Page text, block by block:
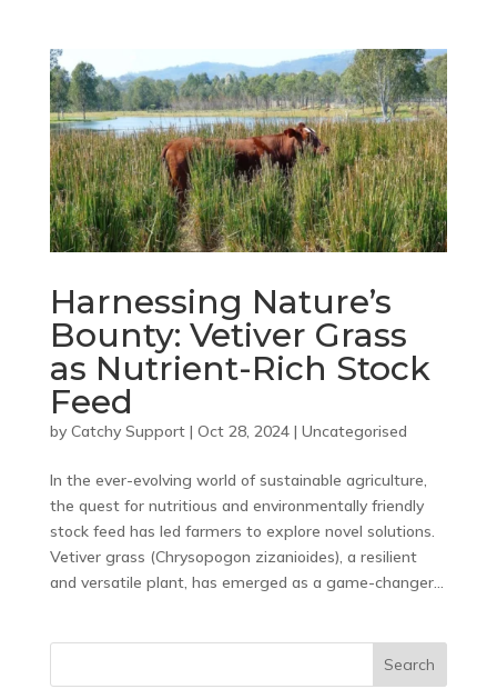
Harnessing Nature’s
Bounty: Vetiver Grass
as Nutrient-Rich Stock
Feed
by Catchy Support| Oct 28, 2024| Uncategorised
In the ever-evolving world of sustainable agriculture,
the quest for nutritious and environmentally friendly
stock feed has led farmers to explore novel solutions.
Vetiver grass (Chrysopogon zizanioides), a resilient
and versatile plant, has emerged as a game-changer...